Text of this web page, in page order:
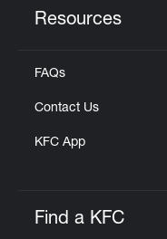
Resources
FAQs
Contact Us
KFC App
Find a KFC